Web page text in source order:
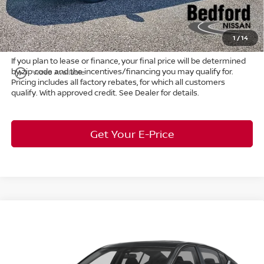
1/14
play_circle_outline Video Available
Title Convenience Fee: +$50
Market Price: $27,743
If you plan to lease or finance, your final price will be determined
by zip code and the incentives/financing you may qualify for.
Pricing includes all factory rebates, for which all customers
qualify. With approved credit. See Dealer for details.
Get Your E-Price
Less